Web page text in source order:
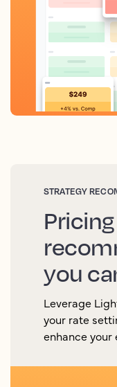
STRATEGY
you
Leverage
your rate
enhance your